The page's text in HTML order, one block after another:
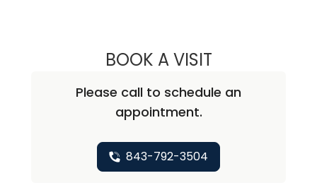
BOOK A VISITADAM
Please call to schedule an
appointment.
843-792-3504